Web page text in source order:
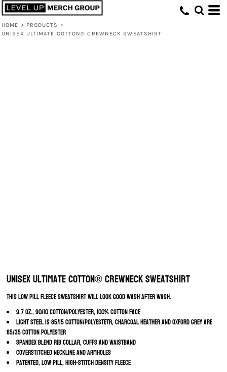
HOME > PRODUCTS
>
UNISEX ULTIMATE COTTON® CREWNECK SWEATSHIRT
Unisex Ultimate Cotton® Crewneck Sweatshirt
This low pill fleece sweatshirt will look good wash after wash.
9.7 oz., 90/10 cotton/polyester, 100% cotton face
Light Steel is 85/15 cotton/polyestetr, Charcoal Heather and Oxford Grey are
65/35 cotton polyester
Spandex blend rib collar, cuffs and waistband
Coverstitched neckline and armholes
Patented, low pill, high-stitch density fleece